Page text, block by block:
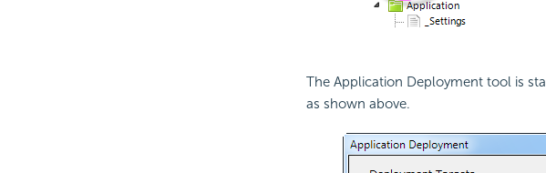
The Application Deployment tool is
as shown above.